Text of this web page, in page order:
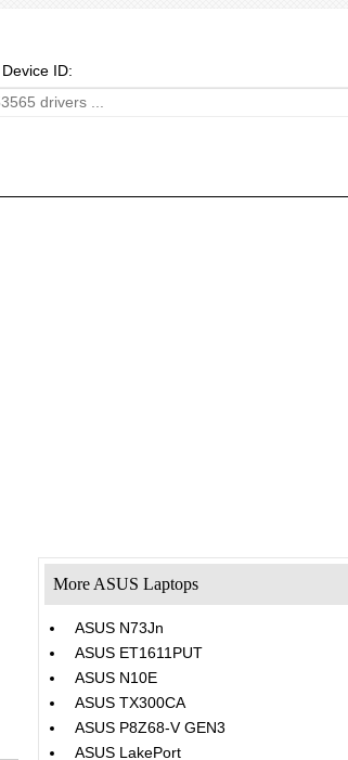
ID:
More ASUS Laptops
ASUS N73Jn
ASUS ET1611PUT
ASUS N10E
ASUS TX300CA
ASUS P8Z68-V GEN3
ASUS LakePort